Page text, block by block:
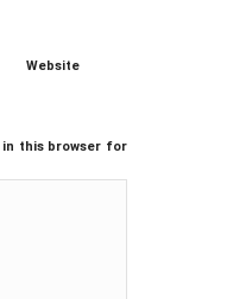
Website
in this browser for